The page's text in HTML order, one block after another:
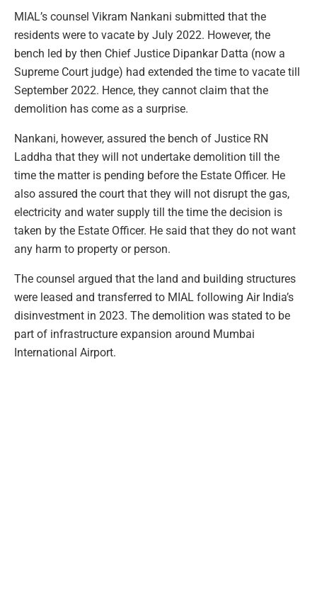
MIAL’s counsel Vikram Nankani submitted that the
residents were to vacate by July 2022. However, the
bench led by then Chief Justice Dipankar Datta (now a
Supreme Court judge) had extended the time to vacate till
September 2022. Hence, they cannot claim that the
demolition has come as a surprise.
Nankani, however, assured the bench of Justice RN
Laddha that they will not undertake demolition till the
time the matter is pending before the Estate Officer. He
also assured the court that they will not disrupt the gas,
electricity and water supply till the time the decision is
taken by the Estate Officer. He said that they do not want
any harm to property or person.
The counsel argued that the land and building structures
were leased and transferred to MIAL following Air India’s
disinvestment in 2023. The demolition was stated to be
part of infrastructure expansion around Mumbai
International Airport.